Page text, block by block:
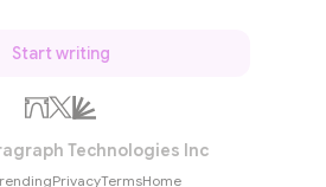
Start writing
Technologies Inc
PrivacyTermsHome